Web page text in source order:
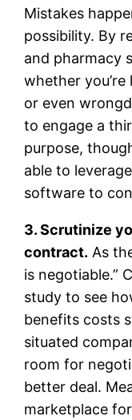
Mistakes
possibility. By
and pharmacy
whether
or even
to engage a
purpose,
able to
software to
3. Scrutinize
contract. As
is negotiable.”
study to see
benefits costs
situated
room for
better deal.
marketplace